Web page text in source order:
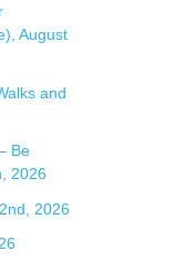
August
and
Be
2026
2026